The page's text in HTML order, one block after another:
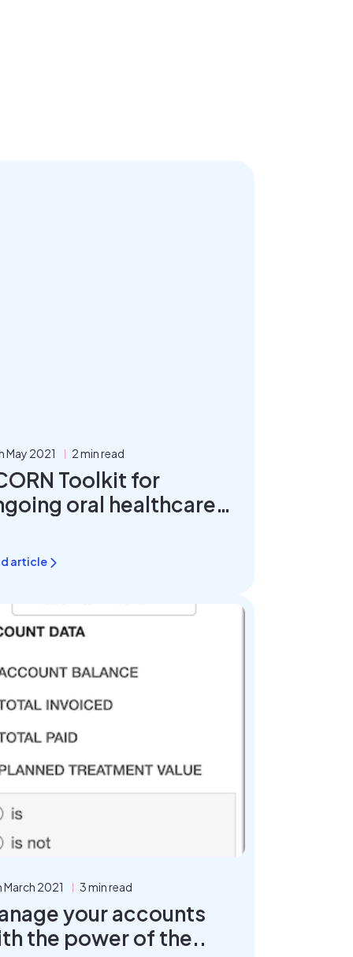
May 2021 2 min read
Toolkit for
oral healthcare
article
March 2021 3 min read
your accounts
the power of the..